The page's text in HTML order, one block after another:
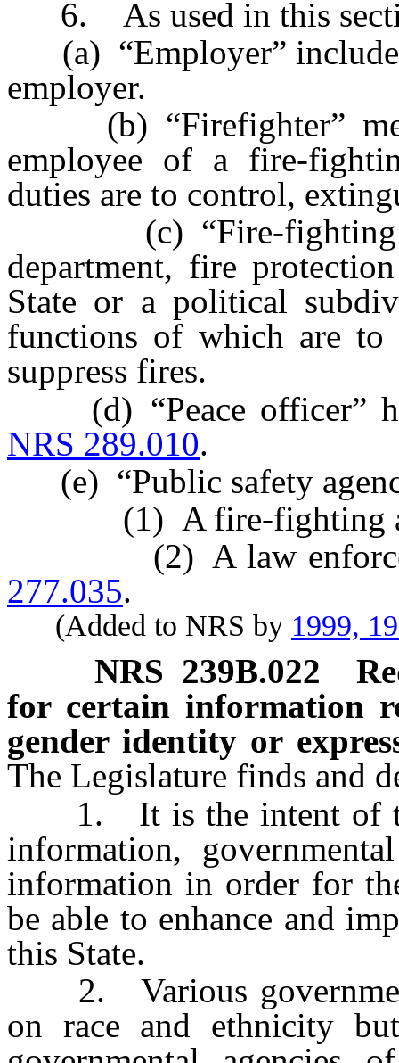
6. As used in this
(a) “Employer”
employer.
(b) “Firefighter”
employee of a fire-
duties are to control,
(c) “Fire-fighting
department, fire
State or a political
functions of which are to
suppress fires.
(d) “Peace officer”
NRS 289.010.
(e) “Public safety
(1) A fire-fighting
(2) A law
277.035.
(Added to NRS by 1999,
NRS 239B.022
for certain information
gender identity or
The Legislature finds and
1. It is the intent of
information,
information in order for
be able to enhance and
this State.
2. Various
on race and ethnicity